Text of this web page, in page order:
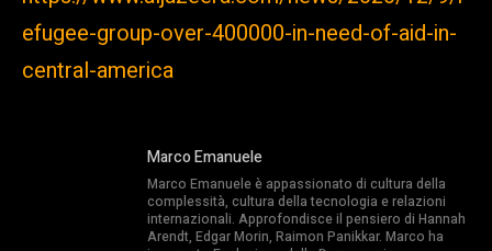
efugee-group-over-400000-in-need-of-aid-in-
central-america
Marco Emanuele
Marco Emanuele è appassionato di cultura della
complessità, cultura della tecnologia e relazioni
internazionali. Approfondisce il pensiero di Hannah
Arendt, Edgar Morin, Raimon Panikkar. Marco ha